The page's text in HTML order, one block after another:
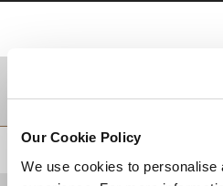
Our Cookie Policy
We use cookies to personalise